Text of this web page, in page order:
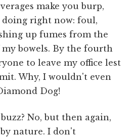
make you burp,
right now: foul,
up fumes from the
my bowels. By the fourth
to leave my office lest
Why, I wouldn't even
Dog!
No, but then again,
nature. I don't